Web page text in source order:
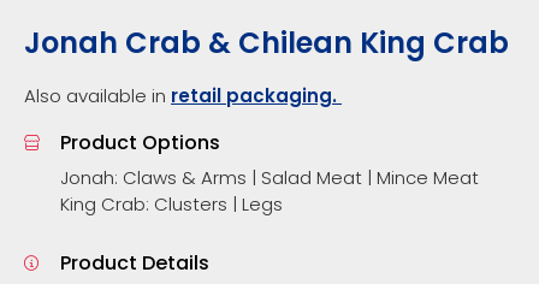
Jonah Crab & Chilean King Crab
Also available in retail packaging.
Product Options
Jonah: Claws & Arms | Salad Meat | Mince Meat
King Crab: Clusters | Legs
Product Details